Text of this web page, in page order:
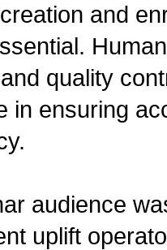
and
quality
in ensuring
audience
uplift